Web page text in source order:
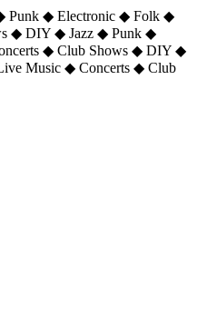
Punk ◆ Electronic ◆ Folk ◆
◆ DIY ◆ Jazz ◆ Punk ◆
◆ Club Shows ◆ DIY ◆
Music ◆ Concerts ◆ Club